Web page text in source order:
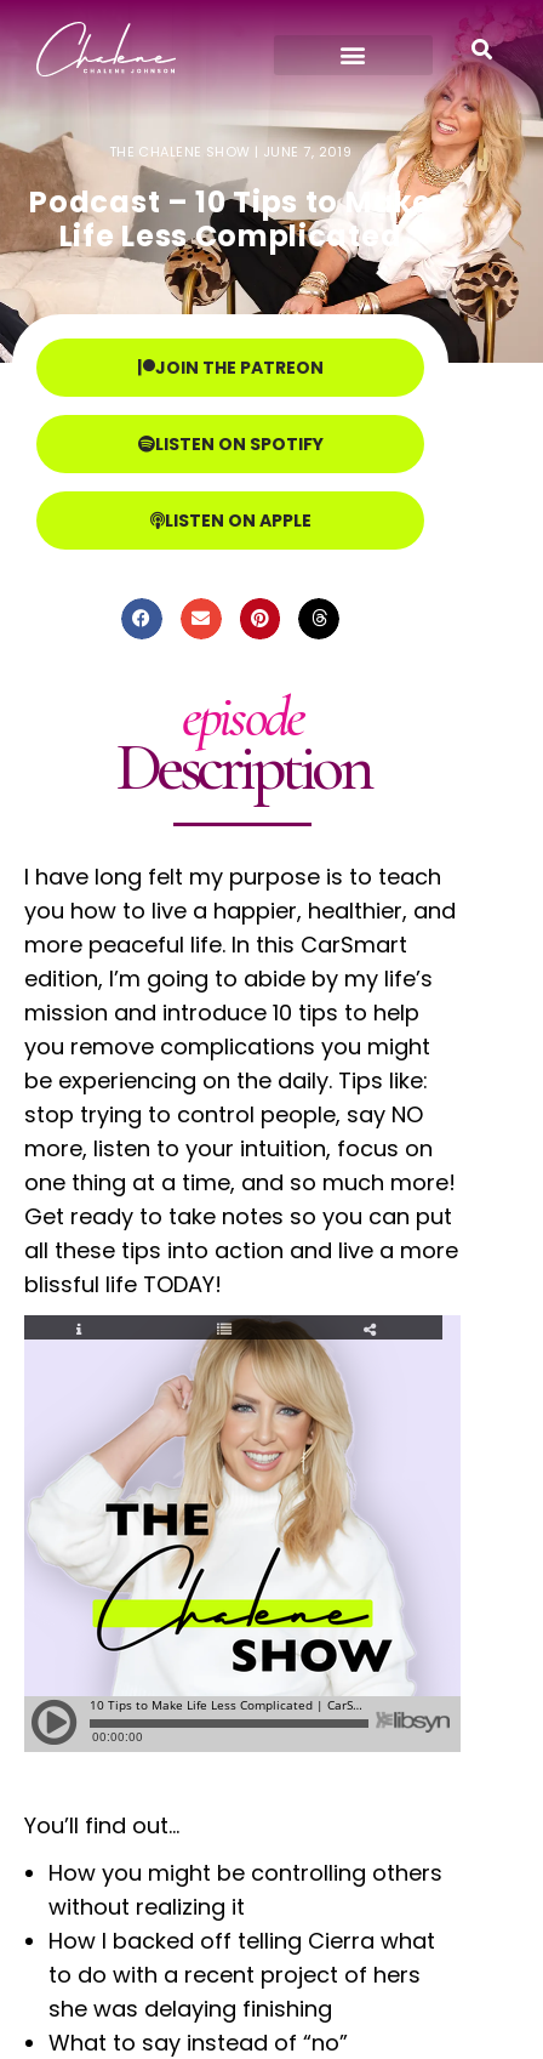
THE CHALENE SHOW | JUNE 7, 2019
Podcast – 10 Tips to Make
Life Less Complicated
JOIN THE PATREON
LISTEN ON SPOTIFY
LISTEN ON APPLE
episode
Description
I have long felt my purpose is to teach
you how to live a happier, healthier, and
more peaceful life. In this CarSmart
edition, I’m going to abide by my life’s
mission and introduce 10 tips to help
you remove complications you might
be experiencing on the daily. Tips like:
stop trying to control people, say NO
more, listen to your intuition, focus on
one thing at a time, and so much more!
Get ready to take notes so you can put
all these tips into action and live a more
blissful life TODAY!
You’ll find out…
How you might be controlling others
without realizing it
How I backed off telling Cierra what
to do with a recent project of hers
she was delaying finishing
What to say instead of “no”